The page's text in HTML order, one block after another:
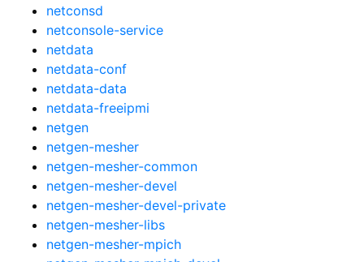
netconsd
netconsole-service
netdata
netdata-conf
netdata-data
netdata-freeipmi
netgen
netgen-mesher
netgen-mesher-common
netgen-mesher-devel
netgen-mesher-devel-private
netgen-mesher-libs
netgen-mesher-mpich